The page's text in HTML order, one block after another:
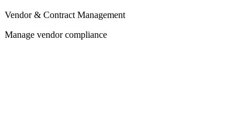
Vendor & Contract Management
Manage vendor compliance